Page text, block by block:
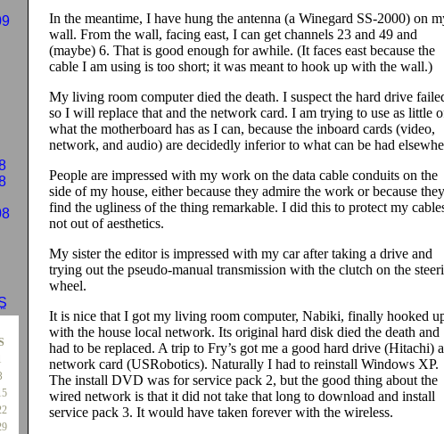
In the meantime, I have hung the antenna (a Winegard SS-2000) on
wall. From the wall, facing east, I can get channels 23 and 49 and
(maybe) 6. That is good enough for awhile. (It faces east because the
cable I am using is too short; it was meant to hook up with the wall.)
My living room computer died the death. I suspect the hard drive
so I will replace that and the network card. I am trying to use as little
what the motherboard has as I can, because the inboard cards (video,
network, and audio) are decidedly inferior to what can be had
People are impressed with my work on the data cable conduits on the
side of my house, either because they admire the work or because they
find the ugliness of the thing remarkable. I did this to protect my
not out of aesthetics.
My sister the editor is impressed with my car after taking a drive and
trying out the pseudo-manual transmission with the clutch on the
wheel.
It is nice that I got my living room computer, Nabiki, finally hooked
with the house local network. Its original hard disk died the death and
had to be replaced. A trip to Fry’s got me a good hard drive (Hitachi)
network card (USRobotics). Naturally I had to reinstall Windows XP.
The install DVD was for service pack 2, but the good thing about the
wired network is that it did not take that long to download and install
service pack 3. It would have taken forever with the wireless.